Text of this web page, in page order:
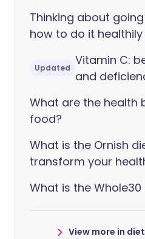
Thinking about
how to do it healthily
Updated
Vitamin C:
and
What are the health
food?
What is the Ornish
transform your
What is the Whole30
View more in